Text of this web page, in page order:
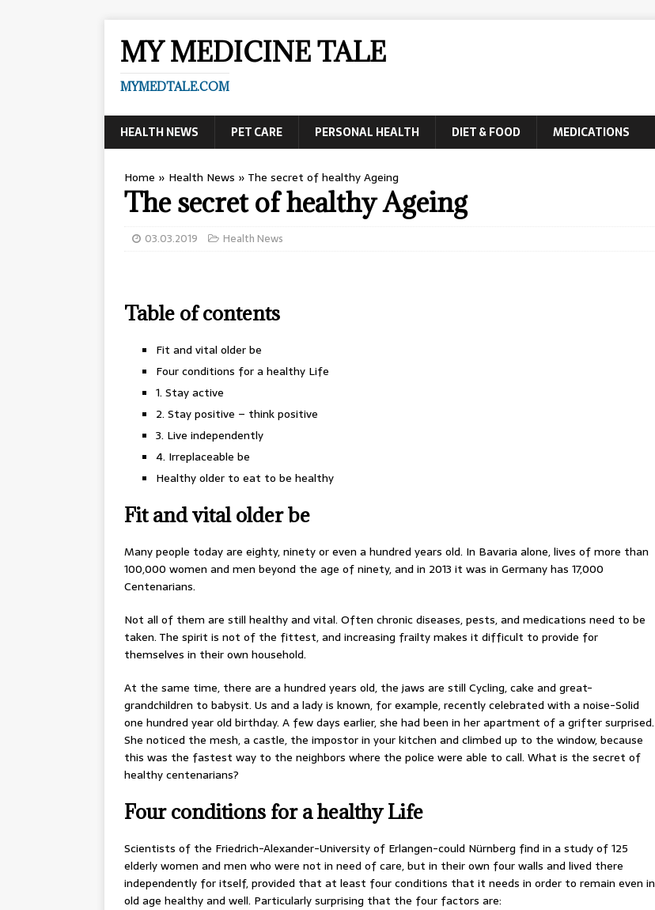
MY MEDICINE TALE
MYMEDTALE.COM
HEALTH NEWS PET CARE PERSONAL HEALTH DIET & FOOD MEDICATIONS
Home » Health News » The secret of healthy Ageing
The secret of healthy Ageing
03.03.2019 Health News
Table of contents
Fit and vital older be
Four conditions for a healthy Life
1. Stay active
2. Stay positive – think positive
3. Live independently
4. Irreplaceable be
Healthy older to eat to be healthy
Fit and vital older be
Many people today are eighty, ninety or even a hundred years old. In Bavaria alone, lives of more than
100,000 women and men beyond the age of ninety, and in 2013 it was in Germany has 17,000
Centenarians.
Not all of them are still healthy and vital. Often chronic diseases, pests, and medications need to be
taken. The spirit is not of the fittest, and increasing frailty makes it difficult to provide for
themselves in their own household.
At the same time, there are a hundred years old, the jaws are still Cycling, cake and great-
grandchildren to babysit. Us and a lady is known, for example, recently celebrated with a noise-Solid
one hundred year old birthday. A few days earlier, she had been in her apartment of a grifter surprised.
She noticed the mesh, a castle, the impostor in your kitchen and climbed up to the window, because
this was the fastest way to the neighbors where the police were able to call. What is the secret of
healthy centenarians?
Four conditions for a healthy Life
Scientists of the Friedrich-Alexander-University of Erlangen-could Nürnberg find in a study of 125
elderly women and men who were not in need of care, but in their own four walls and lived there
independently for itself, provided that at least four conditions that it needs in order to remain even in
old age healthy and well. Particularly surprising that the four factors are: